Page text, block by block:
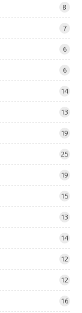
8
7
6
6
14
13
19
25
19
15
13
14
12
12
16